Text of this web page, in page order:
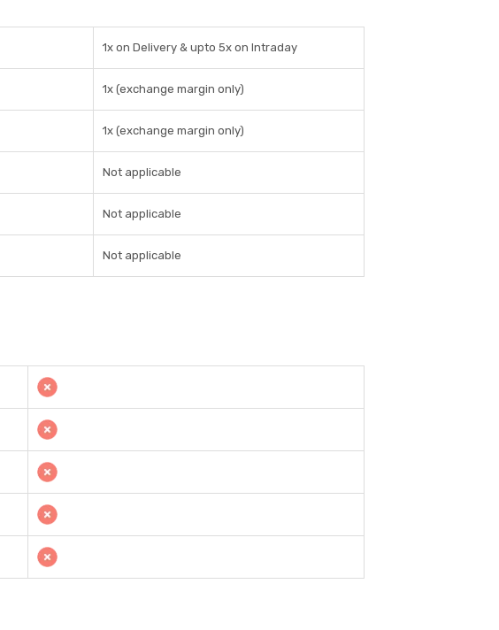
1x on Delivery & upto 5x on Intraday
1x (exchange margin only)
1x (exchange margin only)
Not applicable
Not applicable
Not applicable